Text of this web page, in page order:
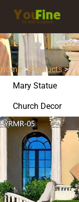
Home >Products>
Mary Statue
Church Decor